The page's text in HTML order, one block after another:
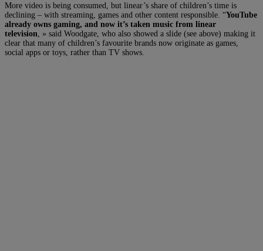
More video is being consumed, but linear’s share of children’s time is
declining – with streaming, games and other content responsible. “YouTube
already owns gaming, and now it’s taken music from linear
television , » said Woodgate, who also showed a slide (see above) making it
clear that many of children’s favourite brands now originate as games,
social apps or toys, rather than TV shows.